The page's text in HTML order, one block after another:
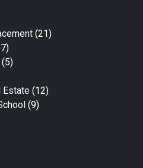
(21)
(5)
Estate (12)
(9)